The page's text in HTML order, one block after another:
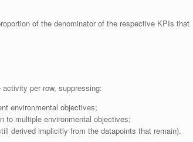
of the denominator of the respective KPIs that
per row, suppressing:
environmental objectives;
to multiple environmental objectives;
derived implicitly from the datapoints that remain).